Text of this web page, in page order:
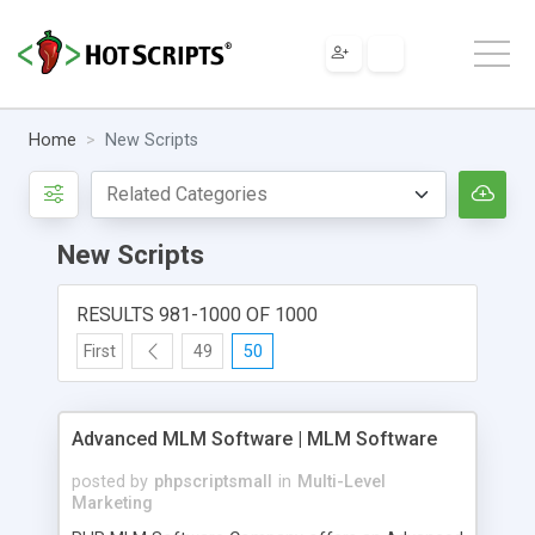
Home New Scripts
New Scripts
RESULTS 981-1000 OF 1000
First 49 50
Advanced MLM Software | MLM Software
posted by phpscriptsmall in Multi-Level
Marketing